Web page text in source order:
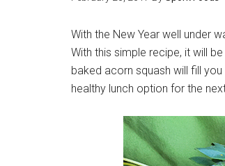
With the New Year well under
With this simple recipe, it will
baked acorn squash will fill
healthy lunch option for the